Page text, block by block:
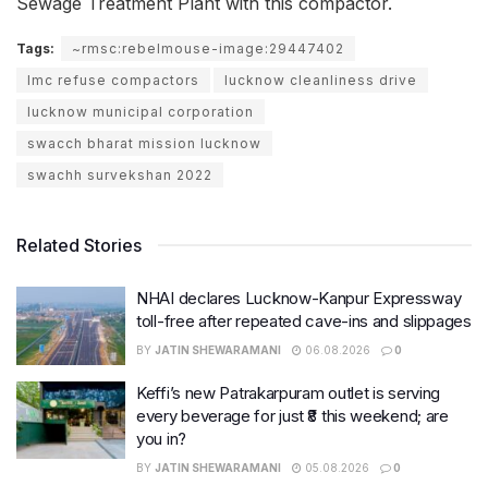
Tags:
~rmsc:rebelmouse-image:29447402
lmc refuse compactors
lucknow cleanliness drive
lucknow municipal corporation
swacch bharat mission lucknow
swachh survekshan 2022
Related Stories
NHAI declares Lucknow-Kanpur Expressway
toll-free after repeated cave-ins and slippages
BY JATIN SHEWARAMANI 06.08.2026 0
Keffi’s new Patrakarpuram outlet is serving
every beverage for just ₹8 this weekend; are
you in?
BY JATIN SHEWARAMANI 05.08.2026 0